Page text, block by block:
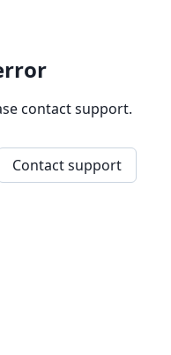
contact support.
Contact support